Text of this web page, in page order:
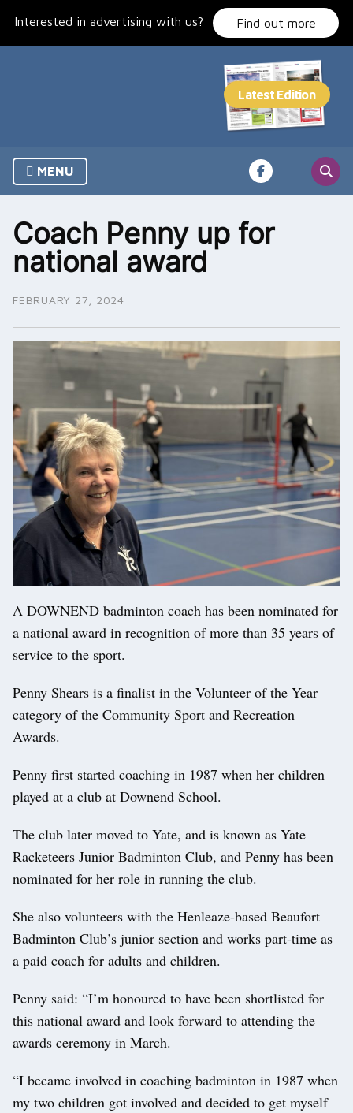
Interested in advertising with us? Find out more
MENU
Coach Penny up for
national award
FEBRUARY 27, 2024
A DOWNEND badminton coach has been nominated for
a national award in recognition of more than 35 years of
service to the sport.
Penny Shears is a finalist in the Volunteer of the Year
category of the Community Sport and Recreation
Awards.
Penny first started coaching in 1987 when her children
played at a club at Downend School.
The club later moved to Yate, and is known as Yate
Racketeers Junior Badminton Club, and Penny has been
nominated for her role in running the club.
She also volunteers with the Henleaze-based Beaufort
Badminton Club’s junior section and works part-time as
a paid coach for adults and children.
Penny said: “I’m honoured to have been shortlisted for
this national award and look forward to attending the
awards ceremony in March.
“I became involved in coaching badminton in 1987 when
my two children got involved and decided to get myself